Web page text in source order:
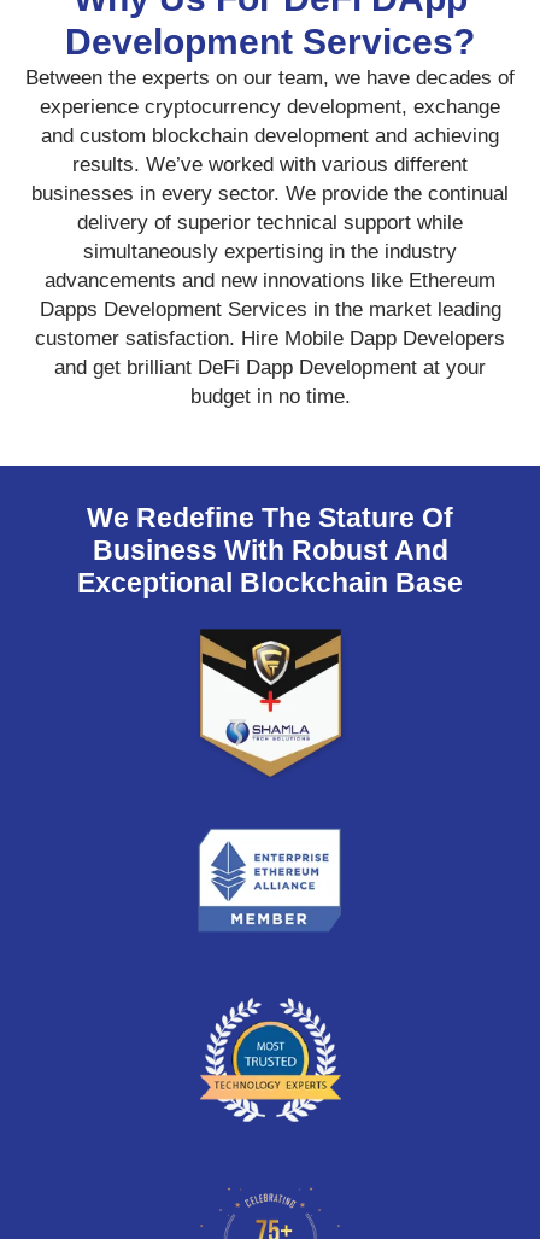
Development Services?
Between the experts on our team, we have decades of
experience cryptocurrency development, exchange
and custom blockchain development and achieving
results. We’ve worked with various different
businesses in every sector. We provide the continual
delivery of superior technical support while
simultaneously expertising in the industry
advancements and new innovations like Ethereum
Dapps Development Services in the market leading
customer satisfaction. Hire Mobile Dapp Developers
and get brilliant DeFi Dapp Development at your
budget in no time.
We Redefine The Stature Of
Business With Robust And
Exceptional Blockchain Base